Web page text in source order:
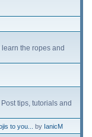
the ropes and
tips, tutorials and
to you... by IanicM